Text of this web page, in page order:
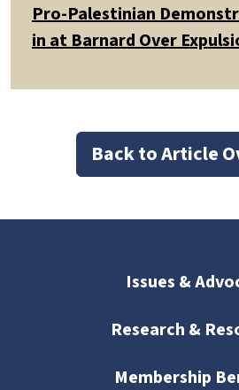
Pro-Palestinian
in at Barnard Over
Back to Article
Issues &
Research &
Membership